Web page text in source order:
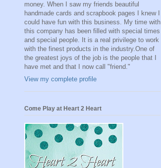
money. When I saw my friends beautiful
handmade cards and scrapbook pages I knew I
could have fun with this business. My time with
this company has been filled with special times
and special people. It is a real privilege to work
with the finest products in the industry.One of
the greatest joys of the job is the people that I
have met and that I now call "friend."
View my complete profile
Come Play at Heart 2 Heart